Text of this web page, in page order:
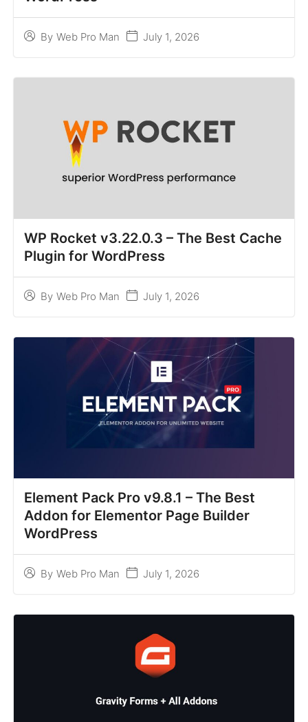
By Web Pro Man July 1, 2026
WP Rocket v3.22.0.3 – The Best Cache
Plugin for WordPress
By Web Pro Man July 1, 2026
Element Pack Pro v9.8.1 – The Best
Addon for Elementor Page Builder
WordPress
By Web Pro Man July 1, 2026